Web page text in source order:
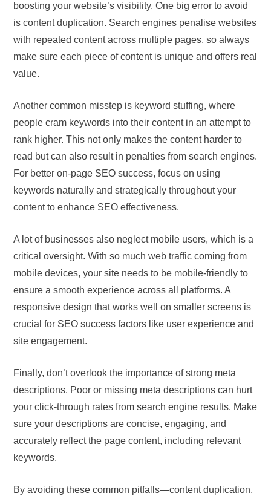
boosting your website’s visibility. One big error to avoid
is content duplication. Search engines penalise websites
with repeated content across multiple pages, so always
make sure each piece of content is unique and offers real
value.
Another common misstep is keyword stuffing, where
people cram keywords into their content in an attempt to
rank higher. This not only makes the content harder to
read but can also result in penalties from search engines.
For better on-page SEO success, focus on using
keywords naturally and strategically throughout your
content to enhance SEO effectiveness.
A lot of businesses also neglect mobile users, which is a
critical oversight. With so much web traffic coming from
mobile devices, your site needs to be mobile-friendly to
ensure a smooth experience across all platforms. A
responsive design that works well on smaller screens is
crucial for SEO success factors like user experience and
site engagement.
Finally, don’t overlook the importance of strong meta
descriptions. Poor or missing meta descriptions can hurt
your click-through rates from search engine results. Make
sure your descriptions are concise, engaging, and
accurately reflect the page content, including relevant
keywords.
By avoiding these common pitfalls—content duplication,